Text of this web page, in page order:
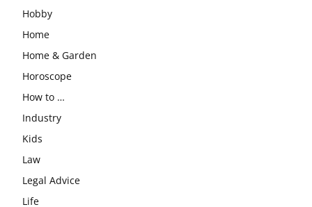
Hobby
Home
Home & Garden
Horoscope
How to …
Industry
Kids
Law
Legal Advice
Life